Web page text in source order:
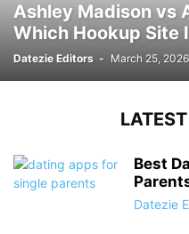
Ashley Madison vs
Which Hookup Site
Datezie Editors - March 25, 2026
Best
Datezie